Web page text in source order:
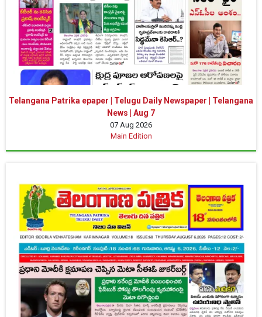
Telangana Patrika epaper | Telugu Daily Newspaper | Telangana
News | Aug 7
07 Aug 2026
Main Edition